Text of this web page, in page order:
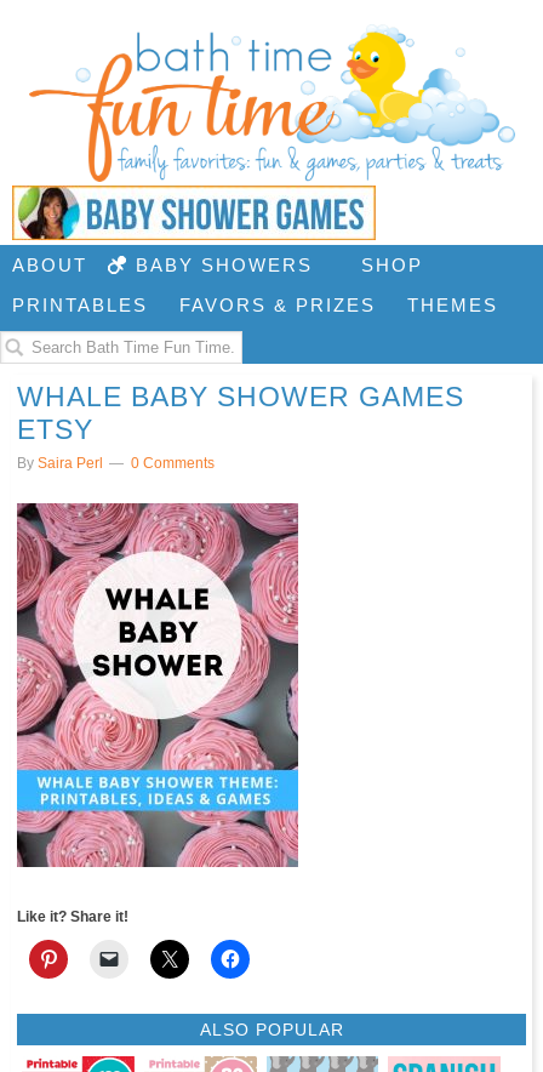
ABOUT BABY SHOWERS
SHOP
PRINTABLES
FAVORS & PRIZES THEMES
WHALE BABY SHOWER GAMES
ETSY
By Saira Perl 0 Comments
Like it? Share it!
ALSO POPULAR